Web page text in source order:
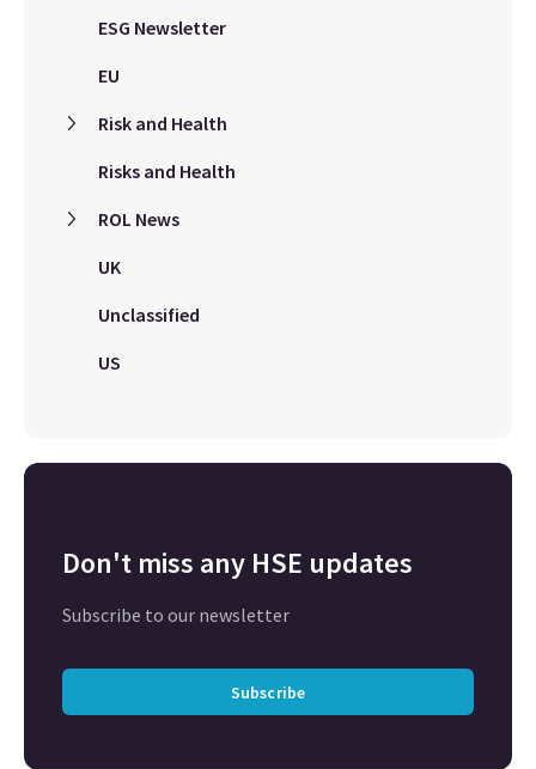
ESG Newsletter
EU
Risk and Health
Risks and Health
ROL News
UK
Unclassified
US
Don't miss any HSE updates
Subscribe to our newsletter
Subscribe